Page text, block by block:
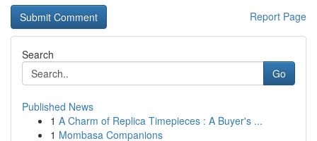
Report Page
Search
Go
Published News
1 A Charm of Replica Timepieces : A Buyer's ...
1 Mombasa Companions